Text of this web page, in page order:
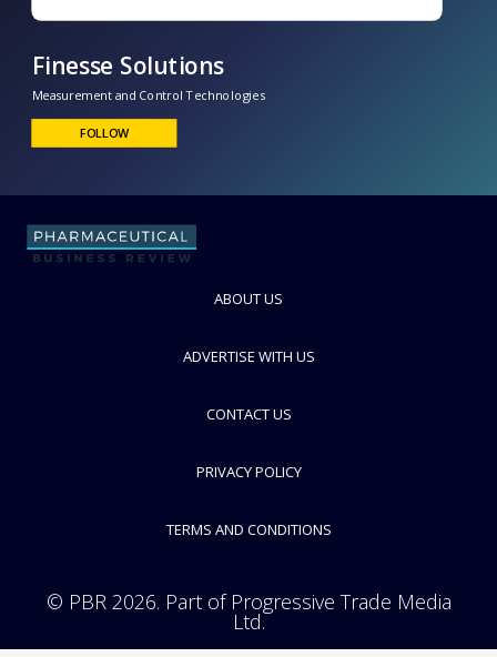
Finesse Solutions
ABOUT US
ADVERTISE WITH US
CONTACT US
PRIVACY POLICY
TERMS AND CONDITIONS
© PBR 2026. Part of Progressive Trade Media
Ltd.